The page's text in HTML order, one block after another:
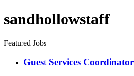
sandhollowstaff
Featured Jobs
Guest Services Coordinator